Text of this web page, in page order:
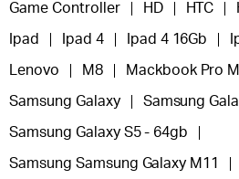
Game Controller HD HTC
Ipad Ipad 4 Ipad 4 16Gb
Lenovo M8 Mackbook Pro
Samsung Galaxy Samsung
Samsung Galaxy S5 - 64gb
Samsung Samsung Galaxy M11